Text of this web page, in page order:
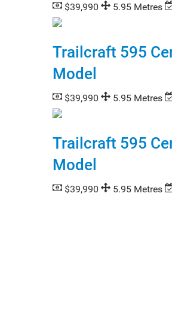
$39,990 5.95 Metres
Trailcraft 595
Model
$39,990 5.95 Metres
Trailcraft 595
Model
$39,990 5.95 Metres